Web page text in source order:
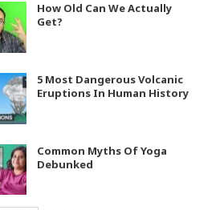
How Old Can We Actually
Get?
5 Most Dangerous Volcanic
Eruptions In Human History
Common Myths Of Yoga
Debunked